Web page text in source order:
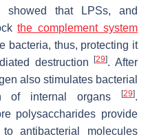
showed that LPSs, and
the complement system
bacteria, thus, protecting it
destruction[29]. After
also stimulates bacterial
of internal organs
[29].
polysaccharides provide
antibacterial molecules